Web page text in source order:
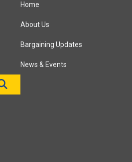
Home
About Us
Bargaining Updates
News & Events